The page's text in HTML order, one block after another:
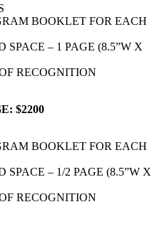
BOOKLET FOR EACH
– 1 PAGE (8.5”W X
RECOGNITION
$2200
BOOKLET FOR EACH
– 1/2 PAGE (8.5”W X
RECOGNITION